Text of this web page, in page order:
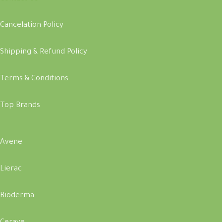
Cancelation Policy
Shipping & Refund Policy
Terms & Conditions
Top Brands
Avene
Lierac
Bioderma